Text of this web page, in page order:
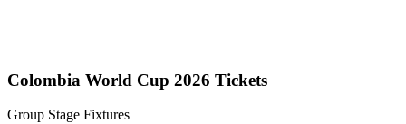
Colombia World Cup 2026 Tickets
Group Stage Fixtures